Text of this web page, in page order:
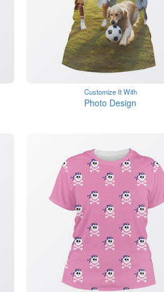
Customize It With
Photo Design